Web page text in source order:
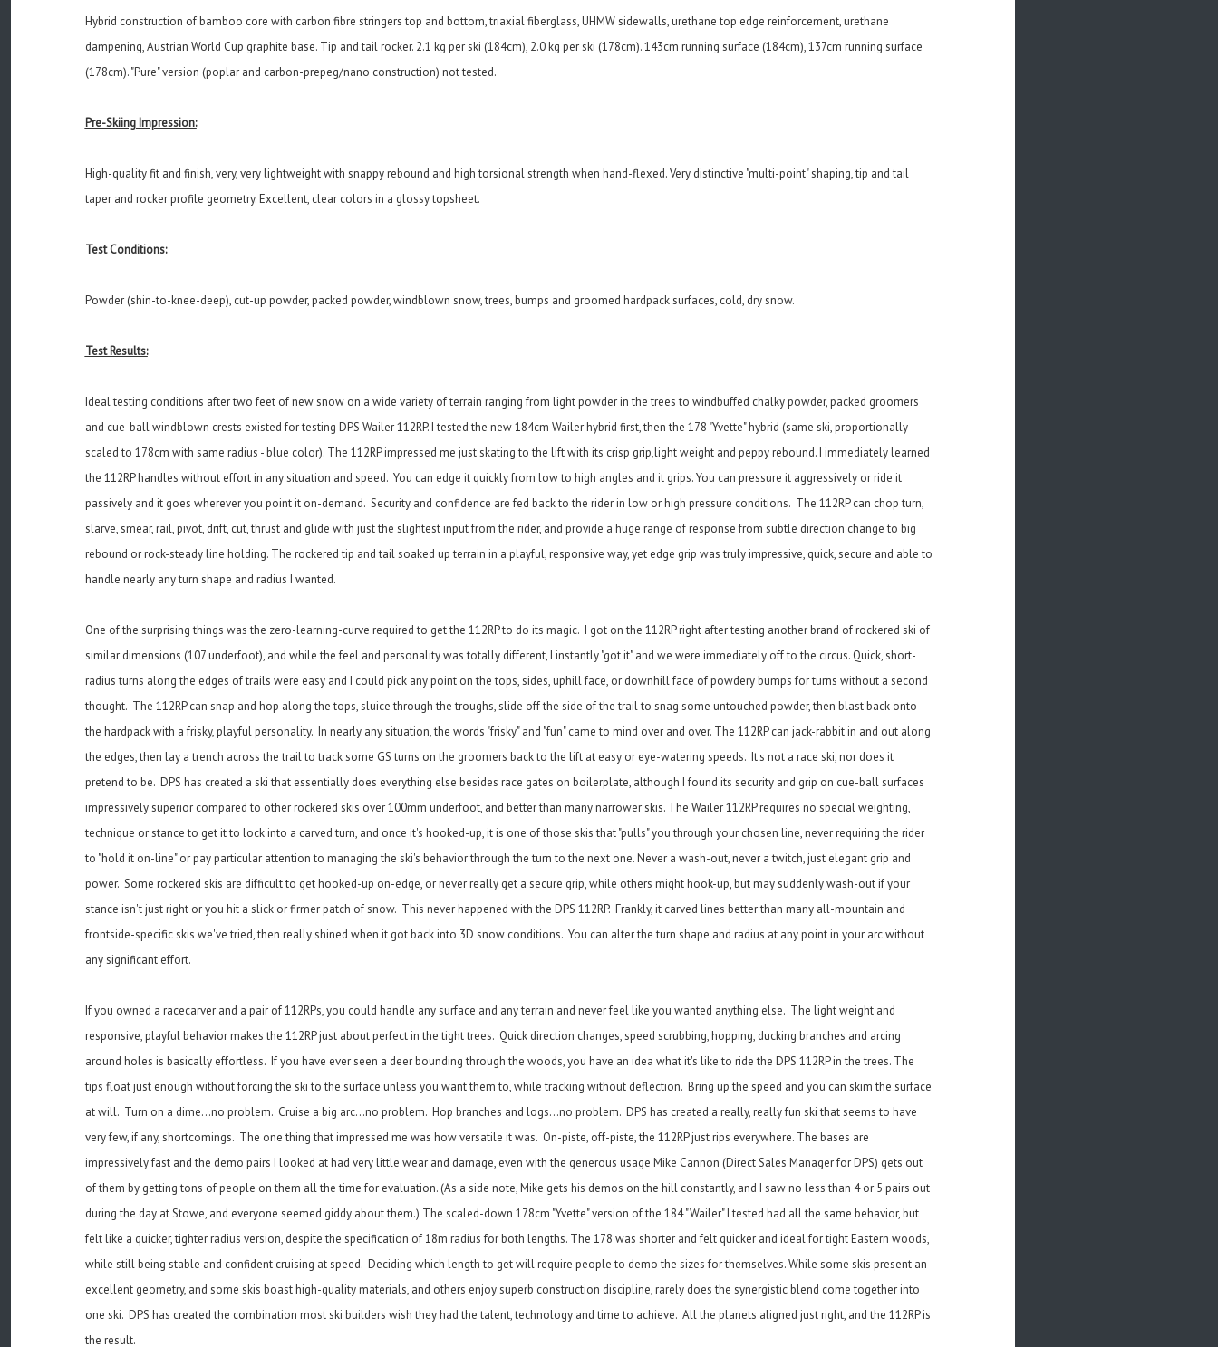
Hybrid construction of bamboo core with carbon fibre stringers top and bottom, triaxial fiberglass, UHMW sidewalls, urethane top edge reinforcement, urethane
dampening, Austrian World Cup graphite base. Tip and tail rocker. 2.1 kg per ski (184cm), 2.0 kg per ski (178cm). 143cm running surface (184cm), 137cm running surface
(178cm). "Pure" version (poplar and carbon-prepeg/nano construction) not tested.
Pre-Skiing Impression:
High-quality fit and finish, very, very lightweight with snappy rebound and high torsional strength when hand-flexed. Very distinctive "multi-point" shaping, tip and tail
taper and rocker profile geometry. Excellent, clear colors in a glossy topsheet.
Test Conditions:
Powder (shin-to-knee-deep), cut-up powder, packed powder, windblown snow, trees, bumps and groomed hardpack surfaces, cold, dry snow.
Test Results:
Ideal testing conditions after two feet of new snow on a wide variety of terrain ranging from light powder in the trees to windbuffed chalky powder, packed groomers
and cue-ball windblown crests existed for testing DPS Wailer 112RP. I tested the new 184cm Wailer hybrid first, then the 178 "Yvette" hybrid (same ski, proportionally
scaled to 178cm with same radius - blue color). The 112RP impressed me just skating to the lift with its crisp grip,light weight and peppy rebound. I immediately learned
the 112RP handles without effort in any situation and speed. You can edge it quickly from low to high angles and it grips. You can pressure it aggressively or ride it
passively and it goes wherever you point it on-demand. Security and confidence are fed back to the rider in low or high pressure conditions. The 112RP can chop turn,
slarve, smear, rail, pivot, drift, cut, thrust and glide with just the slightest input from the rider, and provide a huge range of response from subtle direction change to big
rebound or rock-steady line holding. The rockered tip and tail soaked up terrain in a playful, responsive way, yet edge grip was truly impressive, quick, secure and able to
handle nearly any turn shape and radius I wanted.
One of the surprising things was the zero-learning-curve required to get the 112RP to do its magic. I got on the 112RP right after testing another brand of rockered ski of
similar dimensions (107 underfoot), and while the feel and personality was totally different, I instantly "got it" and we were immediately off to the circus. Quick, short-
radius turns along the edges of trails were easy and I could pick any point on the tops, sides, uphill face, or downhill face of powdery bumps for turns without a second
thought. The 112RP can snap and hop along the tops, sluice through the troughs, slide off the side of the trail to snag some untouched powder, then blast back onto
the hardpack with a frisky, playful personality. In nearly any situation, the words "frisky" and "fun" came to mind over and over. The 112RP can jack-rabbit in and out along
the edges, then lay a trench across the trail to track some GS turns on the groomers back to the lift at easy or eye-watering speeds. It's not a race ski, nor does it
pretend to be. DPS has created a ski that essentially does everything else besides race gates on boilerplate, although I found its security and grip on cue-ball surfaces
impressively superior compared to other rockered skis over 100mm underfoot, and better than many narrower skis. The Wailer 112RP requires no special weighting,
technique or stance to get it to lock into a carved turn, and once it's hooked-up, it is one of those skis that "pulls" you through your chosen line, never requiring the rider
to "hold it on-line" or pay particular attention to managing the ski's behavior through the turn to the next one. Never a wash-out, never a twitch, just elegant grip and
power. Some rockered skis are difficult to get hooked-up on-edge, or never really get a secure grip, while others might hook-up, but may suddenly wash-out if your
stance isn't just right or you hit a slick or firmer patch of snow. This never happened with the DPS 112RP. Frankly, it carved lines better than many all-mountain and
frontside-specific skis we've tried, then really shined when it got back into 3D snow conditions. You can alter the turn shape and radius at any point in your arc without
any significant effort.
If you owned a racecarver and a pair of 112RPs, you could handle any surface and any terrain and never feel like you wanted anything else. The light weight and
responsive, playful behavior makes the 112RP just about perfect in the tight trees. Quick direction changes, speed scrubbing, hopping, ducking branches and arcing
around holes is basically effortless. If you have ever seen a deer bounding through the woods, you have an idea what it's like to ride the DPS 112RP in the trees. The
tips float just enough without forcing the ski to the surface unless you want them to, while tracking without deflection. Bring up the speed and you can skim the surface
at will. Turn on a dime...no problem. Cruise a big arc...no problem. Hop branches and logs...no problem. DPS has created a really, really fun ski that seems to have
very few, if any, shortcomings. The one thing that impressed me was how versatile it was. On-piste, off-piste, the 112RP just rips everywhere. The bases are
impressively fast and the demo pairs I looked at had very little wear and damage, even with the generous usage Mike Cannon (Direct Sales Manager for DPS) gets out
of them by getting tons of people on them all the time for evaluation. (As a side note, Mike gets his demos on the hill constantly, and I saw no less than 4 or 5 pairs out
during the day at Stowe, and everyone seemed giddy about them.) The scaled-down 178cm "Yvette" version of the 184 "Wailer" I tested had all the same behavior, but
felt like a quicker, tighter radius version, despite the specification of 18m radius for both lengths. The 178 was shorter and felt quicker and ideal for tight Eastern woods,
while still being stable and confident cruising at speed. Deciding which length to get will require people to demo the sizes for themselves. While some skis present an
excellent geometry, and some skis boast high-quality materials, and others enjoy superb construction discipline, rarely does the synergistic blend come together into
one ski. DPS has created the combination most ski builders wish they had the talent, technology and time to achieve. All the planets aligned just right, and the 112RP is
the result.